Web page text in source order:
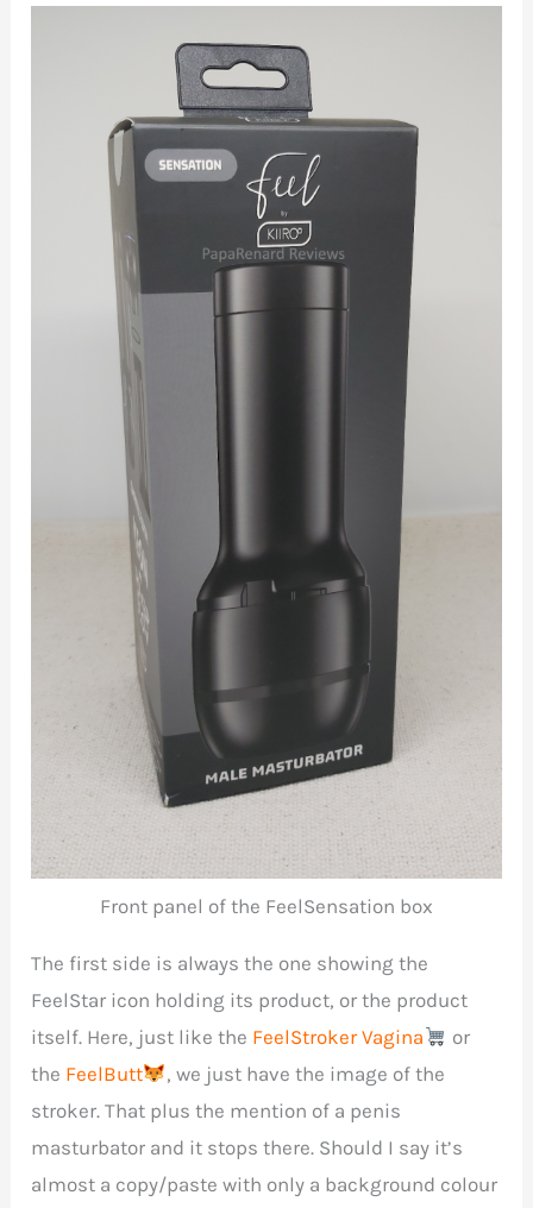
Front panel of the FeelSensation box
The first side is always the one showing the
FeelStar icon holding its product, or the product
itself. Here, just like the FeelStroker Vagina
or
the FeelButt
, we just have the image of the
stroker. That plus the mention of a penis
masturbator and it stops there. Should I say it’s
almost a copy/paste with only a background colour